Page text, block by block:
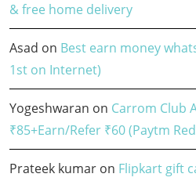
& free home delivery
Asad on Best earn money
1st on Internet)
Yogeshwaran on Carrom Club
₹85+Earn/Refer ₹60 (Paytm
Prateek kumar on Flipkart gift